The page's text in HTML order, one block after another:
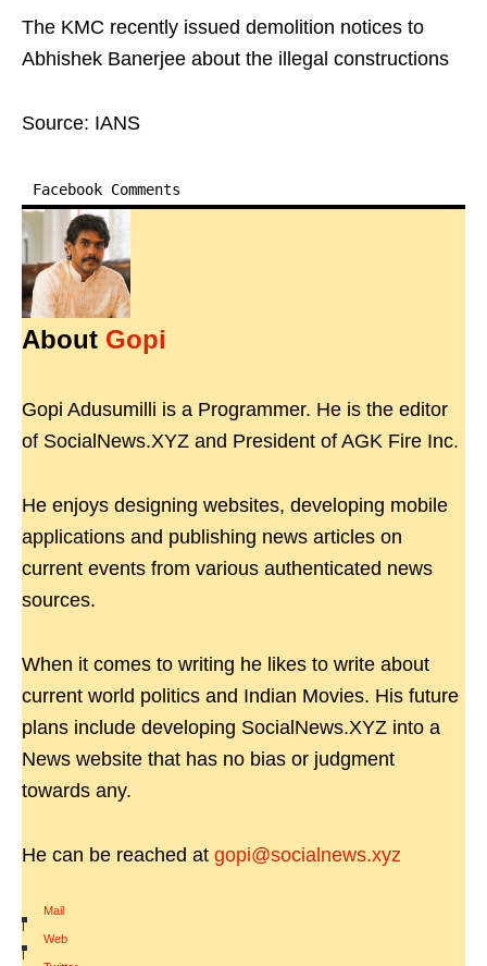
The KMC recently issued demolition notices to
Abhishek Banerjee about the illegal constructions
Source: IANS
Facebook Comments
About Gopi
Gopi Adusumilli is a Programmer. He is the editor
of SocialNews.XYZ and President of AGK Fire Inc.
He enjoys designing websites, developing mobile
applications and publishing news articles on
current events from various authenticated news
sources.
When it comes to writing he likes to write about
current world politics and Indian Movies. His future
plans include developing SocialNews.XYZ into a
News website that has no bias or judgment
towards any.
He can be reached at gopi@socialnews.xyz
Mail
|
Web
|